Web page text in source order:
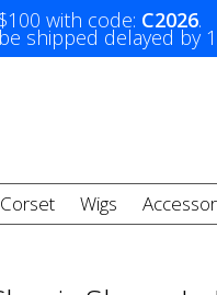
with code: C2026.
shipped delayed by
Corset Wigs